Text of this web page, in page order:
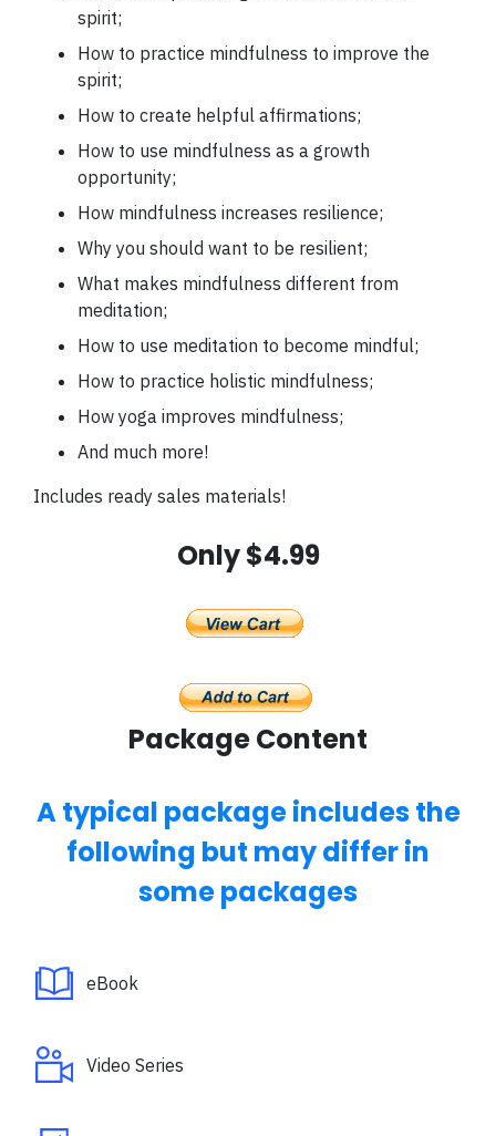
spirit;
How to practice mindfulness to improve the
spirit;
How to create helpful affirmations;
How to use mindfulness as a growth
opportunity;
How mindfulness increases resilience;
Why you should want to be resilient;
What makes mindfulness different from
meditation;
How to use meditation to become mindful;
How to practice holistic mindfulness;
How yoga improves mindfulness;
And much more!
Includes ready sales materials!
Only $4.99
Package Content
A typical package includes the
following but may differ in
some packages
eBook
Video Series